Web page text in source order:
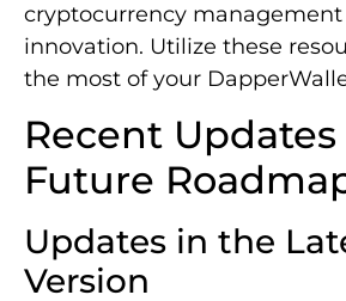
cryptocurrency management
innovation. Utilize these
the most of your
Recent Updates
Future
Updates in the
Version